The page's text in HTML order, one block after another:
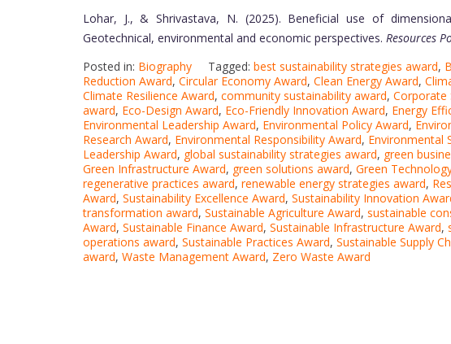
Lohar, J., & Shrivastava, N. (2025). Beneficial use of
Geotechnical, environmental and economic perspectives. Resources
Posted in: Biography Tagged: best sustainability strategies award,
Reduction Award, Circular Economy Award, Clean Energy Award,
Climate Resilience Award, community sustainability award, Corporate
award, Eco-Design Award, Eco-Friendly Innovation Award, Energy
Environmental Leadership Award, Environmental Policy Award,
Research Award, Environmental Responsibility Award, Environmental
Leadership Award, global sustainability strategies award, green
Green Infrastructure Award, green solutions award, Green
regenerative practices award, renewable energy strategies award,
Award, Sustainability Excellence Award, Sustainability Innovation
transformation award, Sustainable Agriculture Award, sustainable
Award, Sustainable Finance Award, Sustainable Infrastructure Award,
operations award, Sustainable Practices Award, Sustainable Supply
award, Waste Management Award, Zero Waste Award